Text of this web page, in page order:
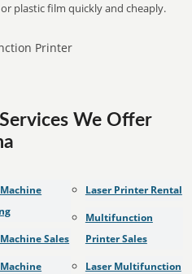
plastic film quickly and cheaply.
We Offer
Sales
Laser Printer Rental
Multifunction
Printer Sales
Laser Multifunction